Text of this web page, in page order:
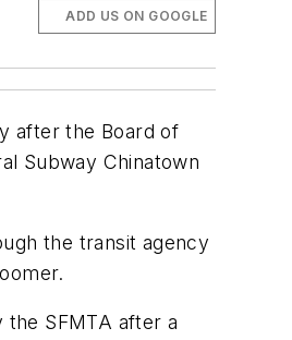
ADD US ON GOOGLE
after the Board of
Subway Chinatown
the transit agency
SFMTA after a